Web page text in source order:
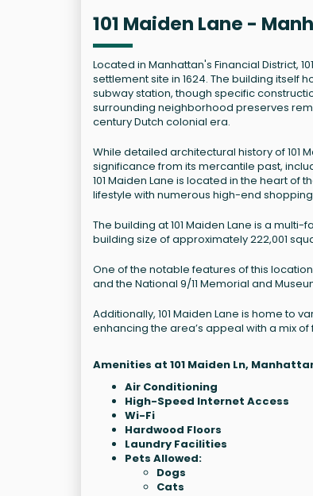
101 Maiden Lane -
Located in Manhattan's Financial District,
settlement site in 1624. The building
subway station, though specific
surrounding neighborhood preserves
century Dutch colonial era.
While detailed architectural history of 101
significance from its mercantile past,
101 Maiden Lane is located in the heart of
lifestyle with numerous high-end
The building at 101 Maiden Lane is a
building size of approximately 222,001
One of the notable features of this
and the National 9/11 Memorial and
Additionally, 101 Maiden Lane is home to
enhancing the area’s appeal with a mix
Amenities at 101 Maiden Ln,
Air Conditioning
High-Speed Internet Access
Wi-Fi
Hardwood Floors
Laundry Facilities
Pets Allowed:
Dogs
Cats